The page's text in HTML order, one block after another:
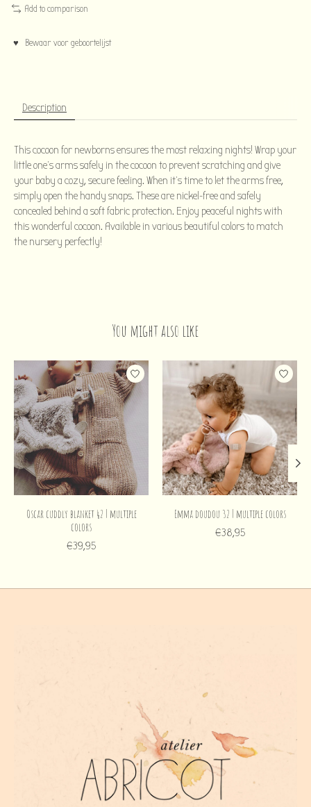
Add to comparison
♥ Bewaar voor geboortelijst
Description
This cocoon for newborns ensures the most relaxing nights! Wrap your
little one's arms safely in the cocoon to prevent scratching and give
your baby a cozy, secure feeling. When it's time to let the arms free,
simply open the handy snaps. These are nickel-free and safely
concealed behind a soft fabric protection. Enjoy peaceful nights with
this wonderful cocoon. Available in various beautiful colors to match
the nursery perfectly!
You might also like
Product carousel items
Oscar cuddly blanket 42 | multiple
colors
€39,95
Emma doudou 32 | multiple colors
€38,95